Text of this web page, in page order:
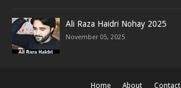
Ali Raza Haidri Nohay 2025
November 05, 2025
Home About Contact